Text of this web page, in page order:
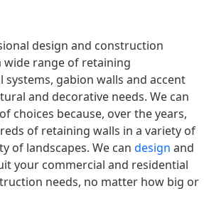
design and construction
wide range of retaining
systems, gabion walls and accent
and decorative needs. We can
choices because, over the years,
of retaining walls in a variety of
of landscapes. We can design and
your commercial and residential
needs, no matter how big or